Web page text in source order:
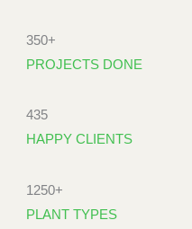
350+
PROJECTS DONE
435
HAPPY CLIENTS
1250+
PLANT TYPES